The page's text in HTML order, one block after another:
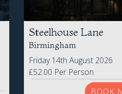
Steelhouse Lane
Birmingham
Friday 14th August 2026
£52.00 Per Person
BOOK